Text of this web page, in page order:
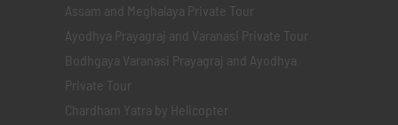
Assam and Meghalaya Private Tour
Ayodhya Prayagraj and Varanasi Private Tour
Bodhgaya Varanasi Prayagraj and Ayodhya
Private Tour
Chardham Yatra by Helicopter